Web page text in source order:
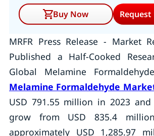
Buy Now
Request
MRFR Press Release - Market
Published a Half-Cooked
Global Melamine
Melamine Formaldehyde
USD 791.55 million in 2023
grow from USD 835.4
approximately USD 1,285.97